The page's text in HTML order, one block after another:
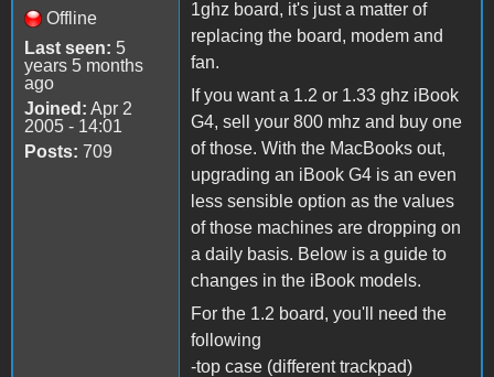
Offline
Last seen: 5
years 5 months
ago
Joined: Apr 2
2005 - 14:01
Posts: 709
1ghz board, it's just a matter of
replacing the board, modem and
fan.
If you want a 1.2 or 1.33 ghz iBook
G4, sell your 800 mhz and buy one
of those. With the MacBooks out,
upgrading an iBook G4 is an even
less sensible option as the values
of those machines are dropping on
a daily basis. Below is a guide to
changes in the iBook models.
For the 1.2 board, you'll need the
following
-top case (different trackpad)